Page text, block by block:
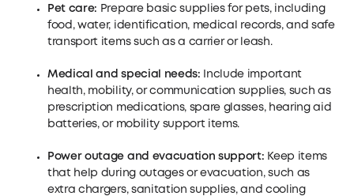
Pet care: Prepare basic supplies for pets, including
food, water, identification, medical records, and safe
transport items such as a carrier or leash.
Medical and special needs: Include important
health, mobility, or communication supplies, such as
prescription medications, spare glasses, hearing aid
batteries, or mobility support items.
Power outage and evacuation support: Keep items
that help during outages or evacuation, such as
extra chargers, sanitation supplies, and cooling